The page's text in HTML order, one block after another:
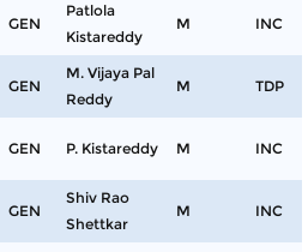
GEN
Patlola
Kistareddy
M INC
GEN
M. Vijaya Pal
Reddy
M TDP
GEN P. Kistareddy M INC
GEN
Shiv Rao
Shettkar
M INC